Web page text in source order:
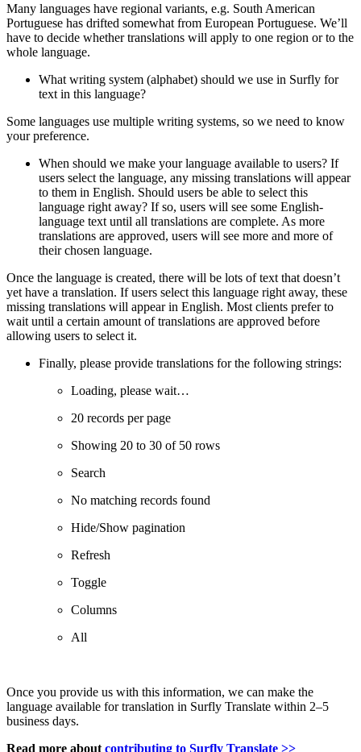
Many languages have regional variants, e.g. South American
Portuguese has drifted somewhat from European Portuguese. We’ll
have to decide whether translations will apply to one region or to the
whole language.
What writing system (alphabet) should we use in Surfly for
text in this language?
Some languages use multiple writing systems, so we need to know
your preference.
When should we make your language available to users? If
users select the language, any missing translations will appear
to them in English. Should users be able to select this
language right away? If so, users will see some English-
language text until all translations are complete. As more
translations are approved, users will see more and more of
their chosen language.
Once the language is created, there will be lots of text that doesn’t
yet have a translation. If users select this language right away, these
missing translations will appear in English. Most clients prefer to
wait until a certain amount of translations are approved before
allowing users to select it.
Finally, please provide translations for the following strings:
Loading, please wait…
20 records per page
Showing 20 to 30 of 50 rows
Search
No matching records found
Hide/Show pagination
Refresh
Toggle
Columns
All
Once you provide us with this information, we can make the
language available for translation in Surfly Translate within 2–5
business days.
Read more about contributing to Surfly Translate >>